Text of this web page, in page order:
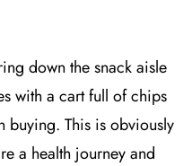
down the snack aisle
with a cart full of chips
buying. This is obviously
a health journey and